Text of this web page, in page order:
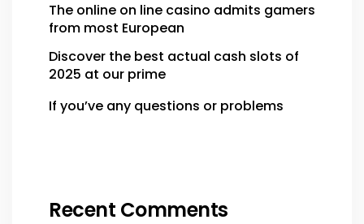
The online on line casino admits gamers
from most European
Discover the best actual cash slots of
2025 at our prime
If you’ve any questions or problems
Recent Comments